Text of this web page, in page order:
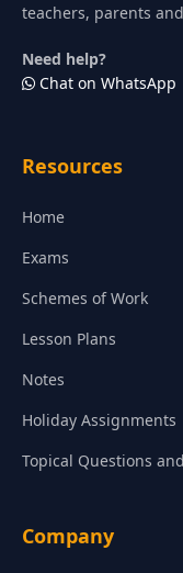
teachers, parents
Need help?
Chat on WhatsApp
Resources
Home
Exams
Schemes of Work
Lesson Plans
Notes
Holiday Assignments
Topical Questions
Company